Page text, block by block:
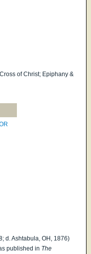
of Christ; Epiphany &
d. Ashtabula, OH, 1876)
published in The